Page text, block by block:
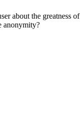
about the greatness
anonymity?